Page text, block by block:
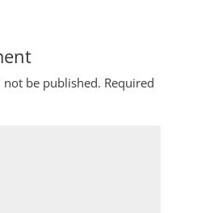
be published. Required